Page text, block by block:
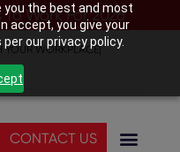
you the best and most
accept, you give your
our privacy policy.
Work For 2026
YOUR WORKPLACE|
CONTACT US